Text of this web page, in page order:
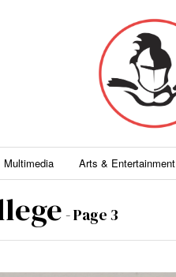
Multimedia Arts & Entertainment
- Page 3